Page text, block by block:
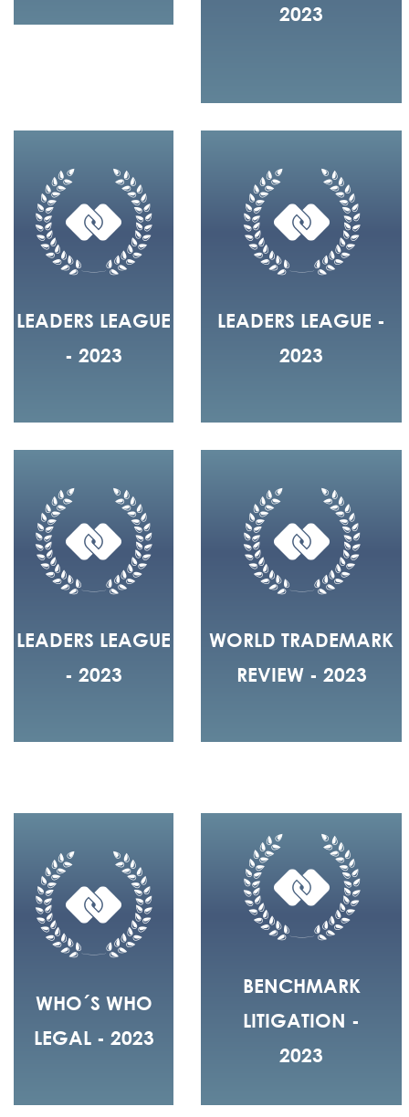
2023
LEADERS LEAGUE
- 2023
LEADERS LEAGUE -
2023
LEADERS LEAGUE
- 2023
WORLD TRADEMARK
REVIEW - 2023
WHO´S WHO
LEGAL - 2023
BENCHMARK
LITIGATION -
2023